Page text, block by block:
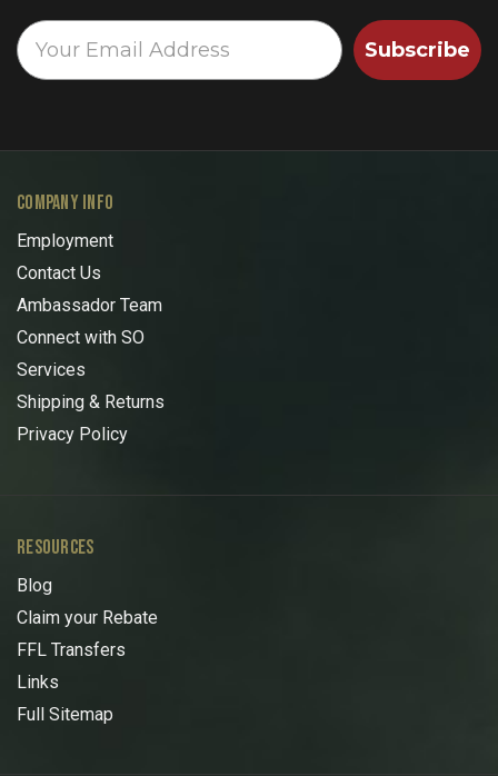
Subscribe
COMPANY INFO
Employment
Contact Us
Ambassador Team
Connect with SO
Services
Shipping & Returns
Privacy Policy
RESOURCES
Blog
Claim your Rebate
FFL Transfers
Links
Full Sitemap